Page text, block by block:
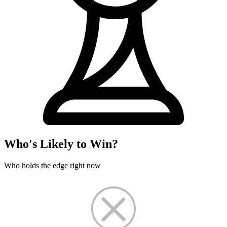
Who's Likely to Win?
Who holds the edge right now